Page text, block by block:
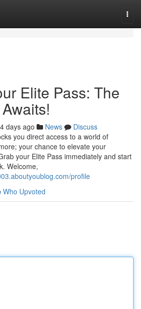
Elite Pass: The
days ago News
Discuss
you direct access to a world of
your chance to elevate your
your Elite Pass immediately and start
Welcome,
profile
Who Upvoted